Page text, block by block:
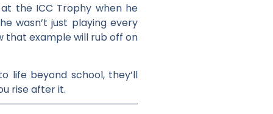
the ICC Trophy when he
wasn’t just playing every
that example will rub off on
life beyond school, they’ll
rise after it.